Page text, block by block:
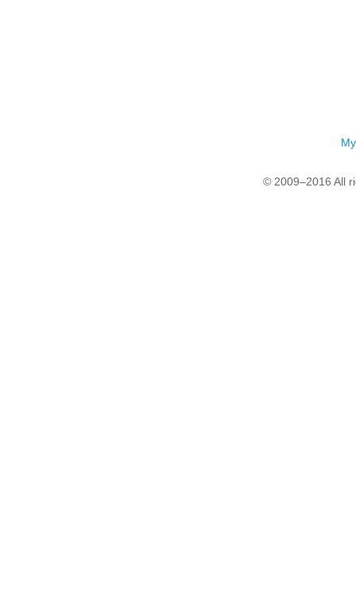
© 2009–2016 All